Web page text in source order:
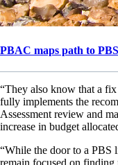
PBAC maps path to
“They also know that a
fully implements the
Assessment review and
increase in budget
“While the door to a PBS
remain focused on